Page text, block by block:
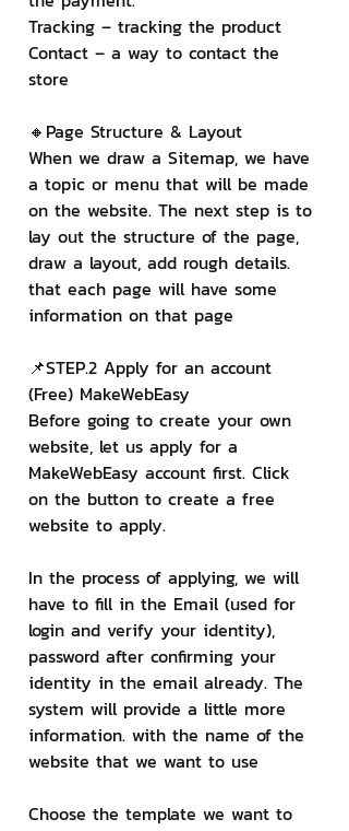
Tracking – tracking the product
Contact – a way to contact the
store
🔸Page Structure & Layout
When we draw a Sitemap, we have
a topic or menu that will be made
on the website. The next step is to
lay out the structure of the page,
draw a layout, add rough details.
that each page will have some
information on that page
📌STEP.2 Apply for an account
(Free) MakeWebEasy
Before going to create your own
website, let us apply for a
MakeWebEasy account first. Click
on the button to create a free
website to apply.
In the process of applying, we will
have to fill in the Email (used for
login and verify your identity),
password after confirming your
identity in the email already. The
system will provide a little more
information. with the name of the
website that we want to use
Choose the template we want to